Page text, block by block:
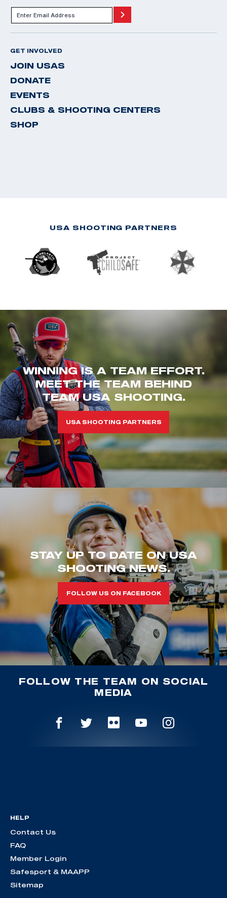
GET INVOLVED
JOIN USAS
DONATE
EVENTS
CLUBS & SHOOTING CENTERS
SHOP
USA SHOOTING PARTNERS
WINNING IS A TEAM EFFORT.
MEET THE TEAM BEHIND
TEAM USA SHOOTING.
USA SHOOTING PARTNERS
STAY UP TO DATE ON USA
SHOOTING NEWS.
FOLLOW US ON FACEBOOK
FOLLOW THE TEAM ON SOCIAL
MEDIA
HELP
Contact Us
FAQ
Member Login
Safesport & MAAPP
Sitemap